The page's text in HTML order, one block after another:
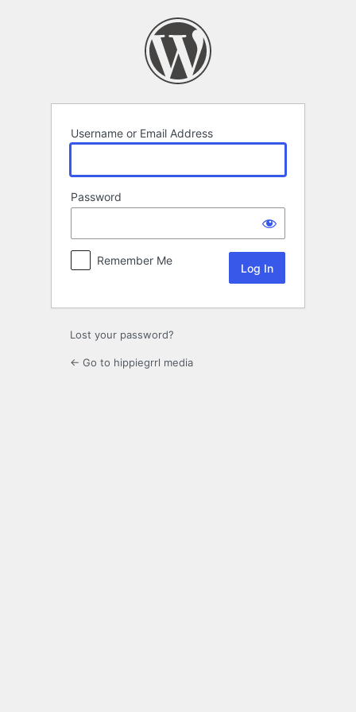
Username or Email Address
Password
Remember Me
Lost your password?
← Go to hippiegrrl media